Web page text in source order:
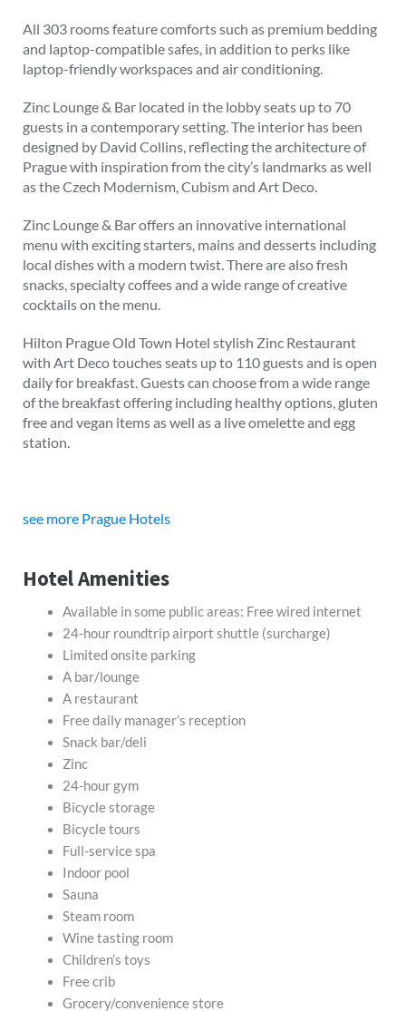
All 303 rooms feature comforts such as premium bedding
and laptop-compatible safes, in addition to perks like
laptop-friendly workspaces and air conditioning.
Zinc Lounge & Bar located in the lobby seats up to 70
guests in a contemporary setting. The interior has been
designed by David Collins, reflecting the architecture of
Prague with inspiration from the city’s landmarks as well
as the Czech Modernism, Cubism and Art Deco.
Zinc Lounge & Bar offers an innovative international
menu with exciting starters, mains and desserts including
local dishes with a modern twist. There are also fresh
snacks, specialty coffees and a wide range of creative
cocktails on the menu.
Hilton Prague Old Town Hotel stylish Zinc Restaurant
with Art Deco touches seats up to 110 guests and is open
daily for breakfast. Guests can choose from a wide range
of the breakfast offering including healthy options, gluten
free and vegan items as well as a live omelette and egg
station.
see more Prague Hotels
Hotel Amenities
Available in some public areas: Free wired internet
24-hour roundtrip airport shuttle (surcharge)
Limited onsite parking
A bar/lounge
A restaurant
Free daily manager’s reception
Snack bar/deli
Zinc
24-hour gym
Bicycle storage
Bicycle tours
Full-service spa
Indoor pool
Sauna
Steam room
Wine tasting room
Children’s toys
Free crib
Grocery/convenience store